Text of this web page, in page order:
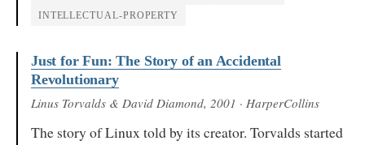
INTELLECTUAL-PROPERTY
Just for Fun: The Story of an Accidental
Revolutionary
Linus Torvalds & David Diamond, 2001 · HarperCollins
The story of Linux told by its creator. Torvalds started